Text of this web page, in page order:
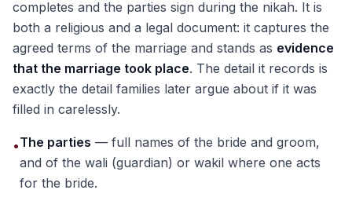
completes and the parties sign during the nikah. It is
both a religious and a legal document: it captures the
agreed terms of the marriage and stands as evidence
that the marriage took place. The detail it records is
exactly the detail families later argue about if it was
filled in carelessly.
•The parties — full names of the bride and groom,
and of the wali (guardian) or wakil where one acts
for the bride.